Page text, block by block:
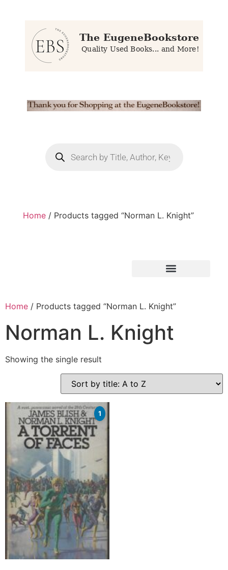
Home / Products tagged “Norman L. Knight”
Home / Products tagged “Norman L. Knight”
Norman L. Knight
Showing the single result
1